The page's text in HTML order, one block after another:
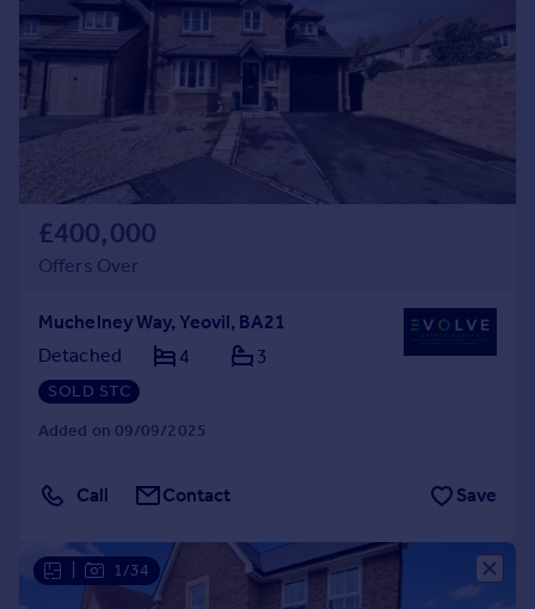
£400,000
Offers Over
Muchelney Way, Yeovil, BA21
Detached
4 3
SOLD STC
Added on 09/09/2025
Call Contact Save
1/34